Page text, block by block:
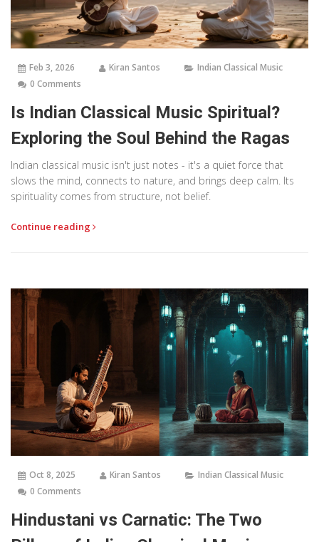
Feb 3, 2026 Kiran Santos
Indian Classical Music
0 Comments
Is Indian Classical Music Spiritual?
Exploring the Soul Behind the Ragas
Indian classical music isn't just notes - it's a quiet force that
slows the mind, connects to nature, and brings deep calm. Its
spirituality comes from structure, not belief.
Continue reading
Oct 8, 2025 Kiran Santos
Indian Classical Music
0 Comments
Hindustani vs Carnatic: The Two